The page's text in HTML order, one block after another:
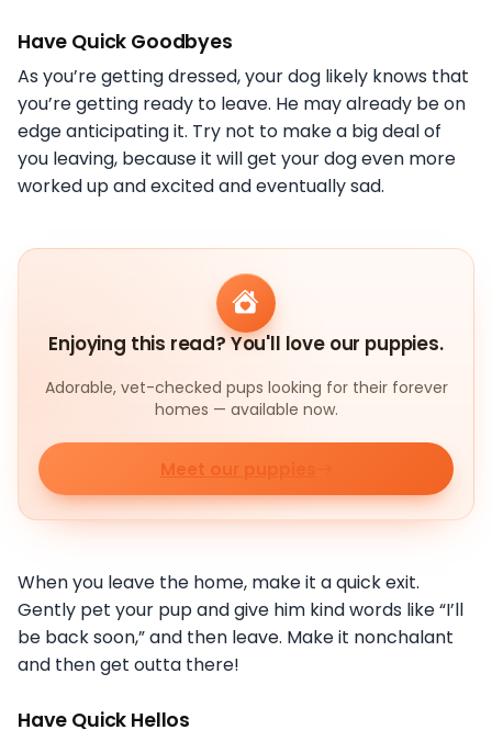
Have Quick Goodbyes
As you’re getting dressed, your dog likely knows that
you’re getting ready to leave. He may already be on
edge anticipating it. Try not to make a big deal of
you leaving, because it will get your dog even more
worked up and excited and eventually sad.
Enjoying this read? You'll love our puppies.
Adorable, vet-checked pups looking for their forever
homes — available now.
Meet our puppies
When you leave the home, make it a quick exit.
Gently pet your pup and give him kind words like “I’ll
be back soon,” and then leave. Make it nonchalant
and then get outta there!
Have Quick Hellos